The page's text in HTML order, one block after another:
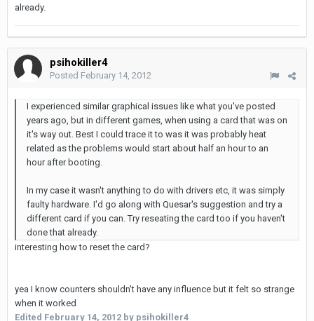
already.
psihokiller4
Posted February 14, 2012
I experienced similar graphical issues like what you've posted
years ago, but in different games, when using a card that was on
it's way out. Best I could trace it to was it was probably heat
related as the problems would start about half an hour to an
hour after booting.
In my case it wasn't anything to do with drivers etc, it was simply
faulty hardware. I'd go along with Quesar's suggestion and try a
different card if you can. Try reseating the card too if you haven't
done that already.
interesting how to reset the card?
yea I know counters shouldn't have any influence but it felt so strange
when it worked
Edited February 14, 2012 by psihokiller4